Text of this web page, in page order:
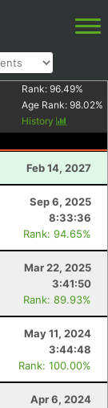
Rank: 96.49%
Age Rank: 98.02%
History
Feb 14, 2027
Sep 6, 2025
8:33:36
Rank: 94.65%
Mar 22, 2025
3:41:50
Rank: 89.93%
May 11, 2024
3:44:48
Rank: 100.00%
Apr 6, 2024